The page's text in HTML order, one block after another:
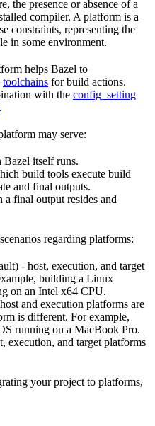
the presence or absence of a
compiler. A platform is a
constraints, representing the
in some environment.
helps Bazel to
toolchains for build actions.
with the config_setting
.
may serve:
itself runs.
build tools execute build
and final outputs.
final output resides and
regarding platforms:
- host, execution, and target
building a Linux
on an Intel x64 CPU.
and execution platforms are
is different. For example,
running on a MacBook Pro.
execution, and target platforms
your project to platforms,